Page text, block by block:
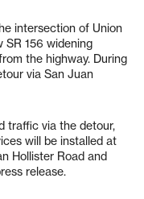
intersection of Union
SR 156 widening
the highway. During
via San Juan
traffic via the detour,
will be installed at
Hollister Road and
release.